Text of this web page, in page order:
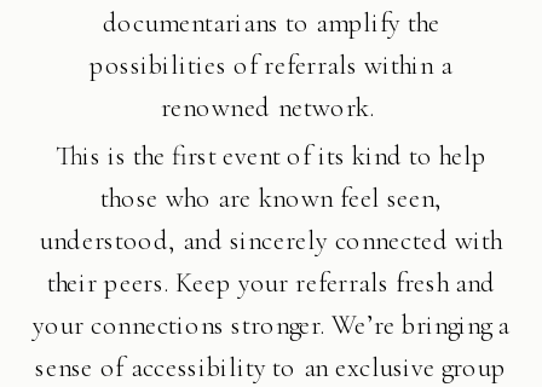
This is the first event of its kind to help
those who are known feel seen,
understood, and sincerely connected with
their peers. Keep your referrals fresh and
your connections stronger. We’re bringing a
sense of accessibility to an exclusive group
documentarians to amplify the
possibilities of referrals within a
renowned network.